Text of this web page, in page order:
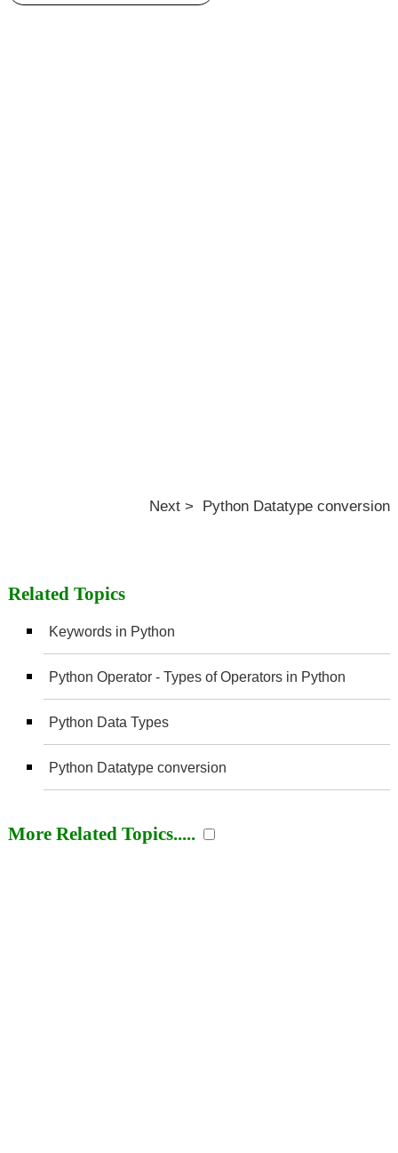
Next > Python Datatype conversion
Related Topics
Keywords in Python
Python Operator - Types of Operators in Python
Python Data Types
Python Datatype conversion
More Related Topics.....